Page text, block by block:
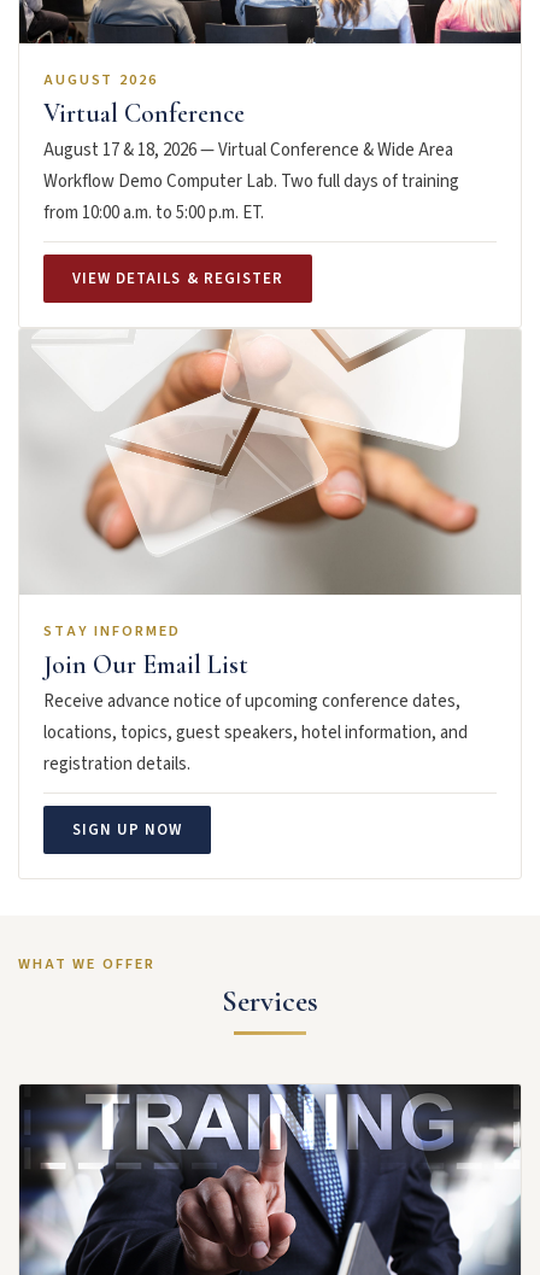
AUGUST 2026
Virtual Conference
August 17 & 18, 2026 — Virtual Conference & Wide Area
Workflow Demo Computer Lab. Two full days of training
from 10:00 a.m. to 5:00 p.m. ET.
VIEW DETAILS & REGISTER
STAY INFORMED
Join Our Email List
Receive advance notice of upcoming conference dates,
locations, topics, guest speakers, hotel information, and
registration details.
SIGN UP NOW
WHAT WE OFFER
Services